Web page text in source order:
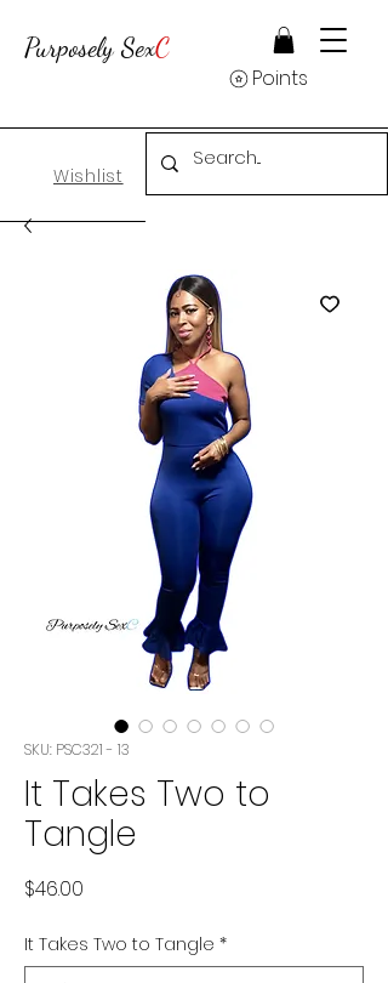
Purposely SexC
Points
Wishlist
SKU: PSC321 - 13
It Takes Two to
Tangle
$46.00
It Takes Two to Tangle *